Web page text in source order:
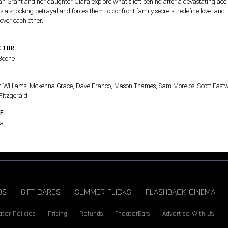
a shocking betrayal and forces them to confront family secrets, redefine love, and
each other.
Williams, Mckenna Grace, Dave Franco, Mason Thames, Sam Morelos, Scott
GIFT CARDS SUMMER FLICKS FLASHBACK CINEMA
Policies Pricing Refunds TheaterEars Advertise With Us